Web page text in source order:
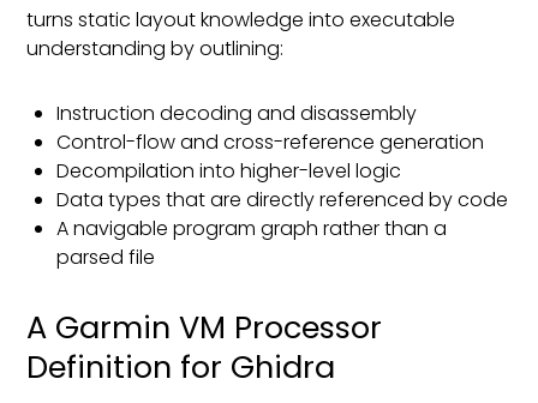
turns static layout knowledge into executable
understanding by outlining:
Instruction decoding and disassembly
Control-flow and cross-reference generation
Decompilation into higher-level logic
Data types that are directly referenced by code
A navigable program graph rather than a
parsed file
A Garmin VM Processor
Definition for Ghidra